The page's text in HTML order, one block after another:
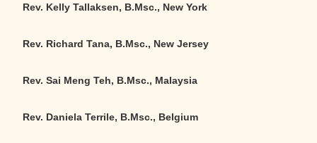
Rev. Kelly Tallaksen, B.Msc., New York
Rev. Richard Tana, B.Msc., New Jersey
Rev. Sai Meng Teh, B.Msc., Malaysia
Rev. Daniela Terrile, B.Msc., Belgium